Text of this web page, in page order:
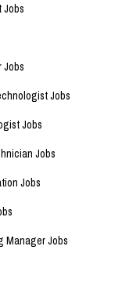
Jobs
Jobs
Jobs
Jobs
Jobs
Jobs
Manager Jobs